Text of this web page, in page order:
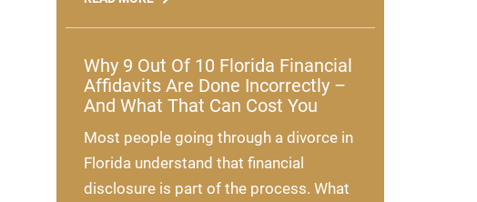
Why 9 Out Of 10 Florida Financial
Affidavits Are Done Incorrectly –
And What That Can Cost You
Most people going through a divorce in
Florida understand that financial
disclosure is part of the process. What